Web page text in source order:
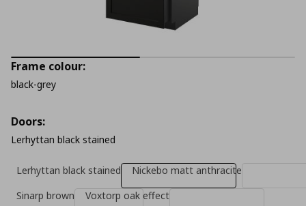
Frame colour:
black-grey
Doors:
Lerhyttan black stained
Lerhyttan black stained
Nickebo matt anthracite
Sinarp brown
Voxtorp oak effect